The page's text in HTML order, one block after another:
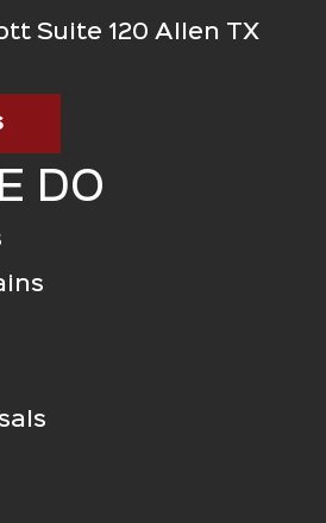
Suite 120 Allen TX
DO